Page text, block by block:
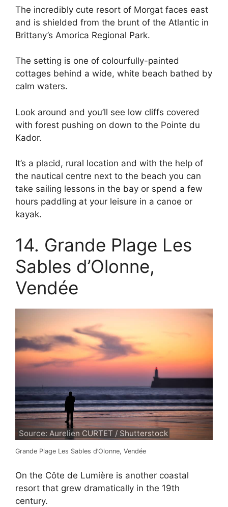
The incredibly cute resort of Morgat faces east
and is shielded from the brunt of the Atlantic in
Brittany’s Amorica Regional Park.
The setting is one of colourfully-painted
cottages behind a wide, white beach bathed by
calm waters.
Look around and you’ll see low cliffs covered
with forest pushing on down to the Pointe du
Kador.
It’s a placid, rural location and with the help of
the nautical centre next to the beach you can
take sailing lessons in the bay or spend a few
hours paddling at your leisure in a canoe or
kayak.
14. Grande Plage Les
Sables d’Olonne,
Vendée
Source: Aurelien CURTET / Shutterstock
Grande Plage Les Sables d’Olonne, Vendée
On the Côte de Lumière is another coastal
resort that grew dramatically in the 19th
century.